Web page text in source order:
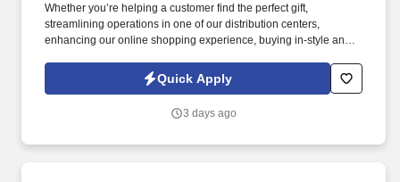
Whether you’re helping a customer find the perfect gift,
streamlining operations in one of our distribution centers,
enhancing our online shopping experience, buying in-style and
balloon for the Thanksgiving Day Parade, we offer unique
opportunities to be part of some of the most memorable moments
and ready to inspire your team - wearing your name badge with
Quick Apply
3 days ago